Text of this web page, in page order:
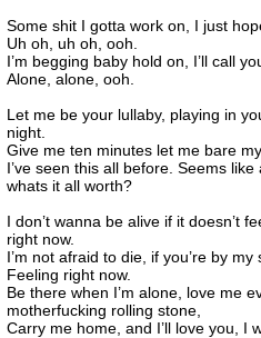
Some shit I gotta work on, I just
Uh oh, uh oh, ooh.
I’m begging baby hold on, I’ll call
Alone, alone, ooh.
Let me be your lullaby, playing in
night.
Give me ten minutes let me bare
I’ve seen this all before. Seems
whats it all worth?
I don’t wanna be alive if it doesn’t
right now.
I’m not afraid to die, if you’re by my
Feeling right now.
Be there when I’m alone, love me
motherfucking rolling stone,
Carry me home, and I’ll love you, I